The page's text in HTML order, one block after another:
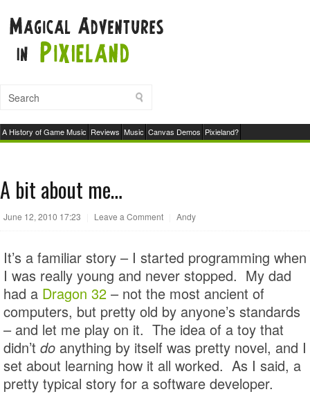
A History of Game Music Reviews Music Canvas Demos Pixieland?
A bit about me…
June 12, 2010 17:23 Leave a Comment Andy
It’s a familiar story – I started programming when
I was really young and never stopped. My dad
had a Dragon 32 – not the most ancient of
computers, but pretty old by anyone’s standards
– and let me play on it. The idea of a toy that
didn’t do anything by itself was pretty novel, and I
set about learning how it all worked. As I said, a
pretty typical story for a software developer.